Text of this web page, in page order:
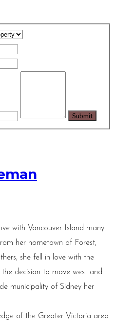
with Vancouver Island many
her hometown of Forest,
she fell in love with the
decision to move west and
municipality of Sidney her
of the Greater Victoria area